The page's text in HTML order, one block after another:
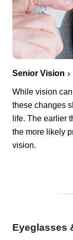
Senior Vision
While vision
these changes
life. The earlier
the more likely
vision.
Eyeglasses